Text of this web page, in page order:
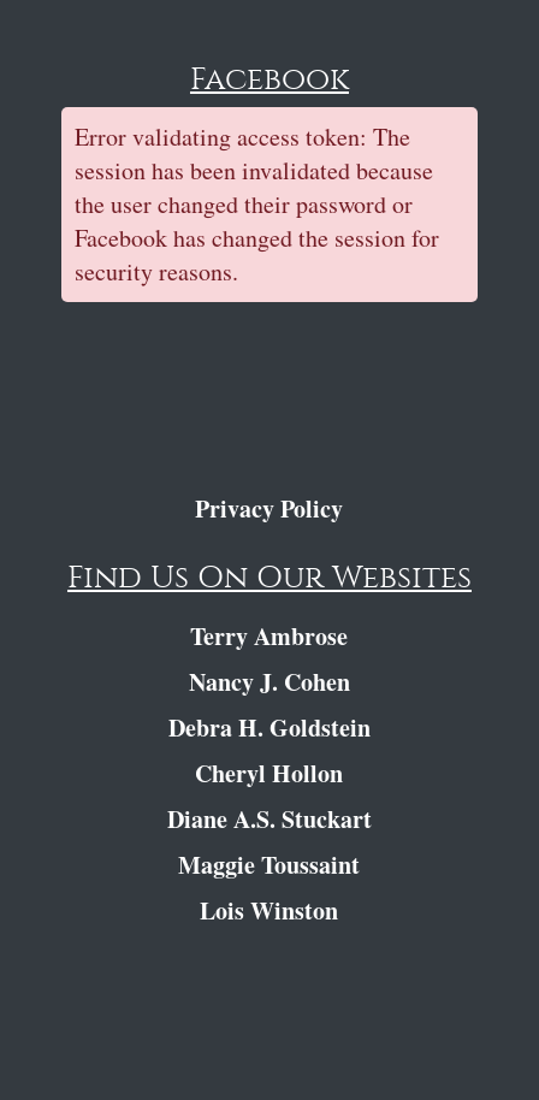
Facebook
Error validating access token: The
session has been invalidated because
the user changed their password or
Facebook has changed the session for
security reasons.
Privacy Policy
Find Us On Our Websites
Terry Ambrose
Nancy J. Cohen
Debra H. Goldstein
Cheryl Hollon
Diane A.S. Stuckart
Maggie Toussaint
Lois Winston